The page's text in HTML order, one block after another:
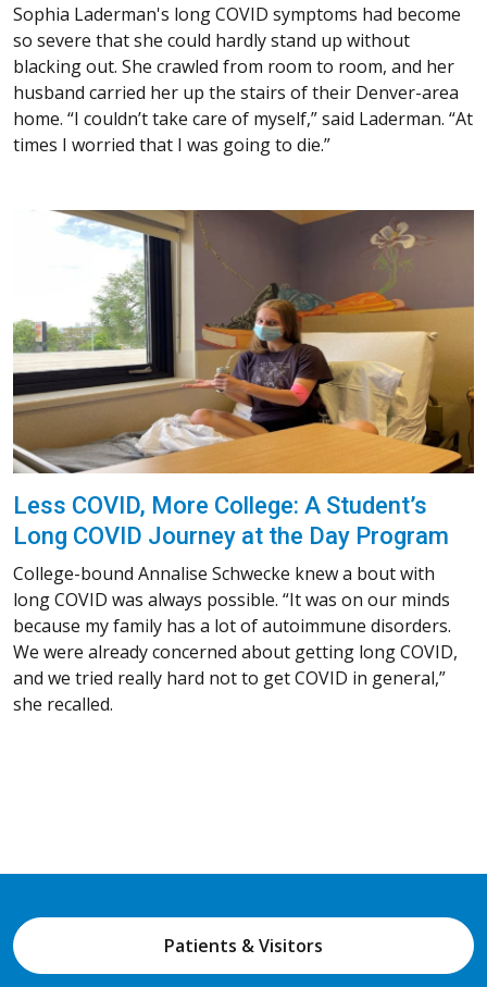
Sophia Laderman's long COVID symptoms had become
so severe that she could hardly stand up without
blacking out. She crawled from room to room, and her
husband carried her up the stairs of their Denver-area
home. “I couldn’t take care of myself,” said Laderman. “At
times I worried that I was going to die.”
Less COVID, More College: A Student’s
Long COVID Journey at the Day Program
College-bound Annalise Schwecke knew a bout with
long COVID was always possible. “It was on our minds
because my family has a lot of autoimmune disorders.
We were already concerned about getting long COVID,
and we tried really hard not to get COVID in general,”
she recalled.
Patients & Visitors